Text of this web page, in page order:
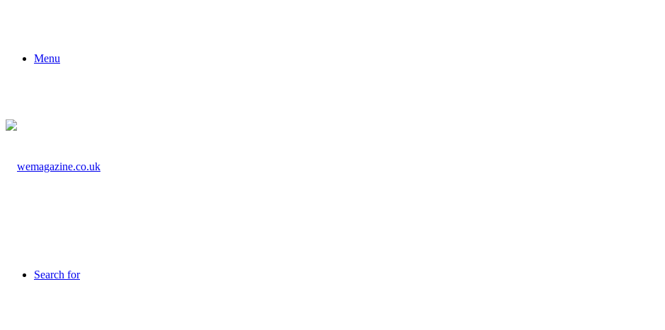
Menu
Search for